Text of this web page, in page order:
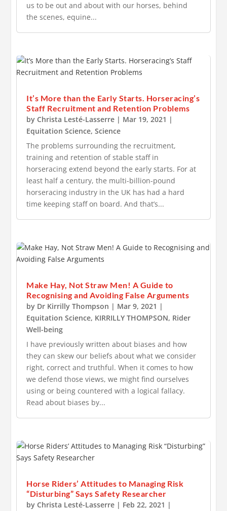
us to be out and about with our horses, behind
the scenes, equine...
It’s More than the Early Starts. Horseracing’s
Staff Recruitment and Retention Problems
by Christa Lesté-Lasserre | Mar 19, 2021 |
Equitation Science,Science
The problems surrounding the recruitment,
training and retention of stable staff in
horseracing extend beyond the early starts. For at
least half a century, the multi-billion-pound
horseracing industry in the UK has had a hard
time keeping staff on board. And that’s...
Make Hay, Not Straw Men! A Guide to
Recognising and Avoiding False Arguments
by Dr Kirrilly Thompson | Mar 9, 2021 |
Equitation Science, KIRRILLY THOMPSON, Rider
Well-being
I have previously written about biases and how
they can skew our beliefs about what we consider
right, correct and truthful. When it comes to how
we defend those views, we might find ourselves
using or being countered with a logical fallacy.
Read about biases by...
Horse Riders’ Attitudes to Managing Risk
“Disturbing” Says Safety Researcher
by Christa Lesté-Lasserre | Feb 22, 2021 |